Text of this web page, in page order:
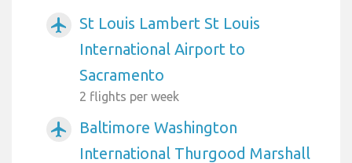
airplanemode_active
St Louis Lambert St Louis
International Airport to
Sacramento
2 flights per week
airplanemode_active
Baltimore Washington
International Thurgood Marshall